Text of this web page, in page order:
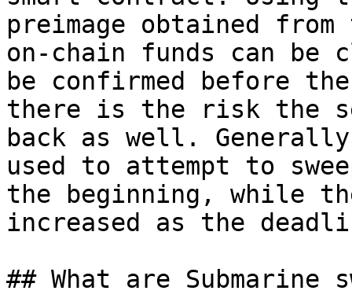
preimage obtained
on-chain funds can be
be confirmed before
there is the risk the
back as well.
used to attempt to
the beginning, while
increased as the
## What are Submarine